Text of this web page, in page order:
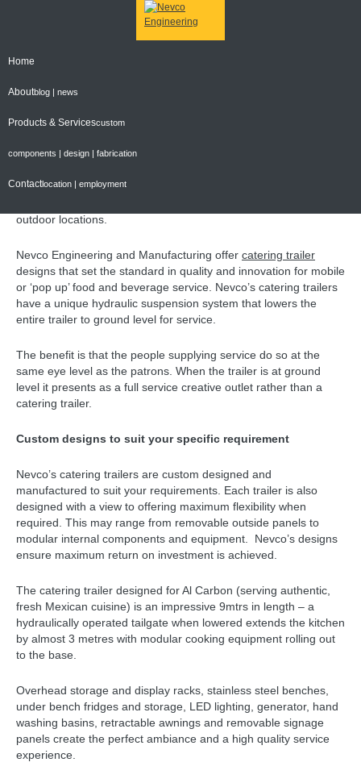
Home
Aboutblog | news
Products & Servicescustom
components | design | fabrication
Contactlocation | employment
REQUIREMENTS
here to stay. It is a unique way for food and beverage operators
outdoor locations.
Nevco Engineering and Manufacturing offer catering trailer
designs that set the standard in quality and innovation for mobile
or ‘pop up’ food and beverage service. Nevco’s catering trailers
have a unique hydraulic suspension system that lowers the
entire trailer to ground level for service.
The benefit is that the people supplying service do so at the
same eye level as the patrons. When the trailer is at ground
level it presents as a full service creative outlet rather than a
catering trailer.
Custom designs to suit your specific requirement
Nevco’s catering trailers are custom designed and
manufactured to suit your requirements. Each trailer is also
designed with a view to offering maximum flexibility when
required. This may range from removable outside panels to
modular internal components and equipment. Nevco’s designs
ensure maximum return on investment is achieved.
The catering trailer designed for Al Carbon (serving authentic,
fresh Mexican cuisine) is an impressive 9mtrs in length – a
hydraulically operated tailgate when lowered extends the kitchen
by almost 3 metres with modular cooking equipment rolling out
to the base.
Overhead storage and display racks, stainless steel benches,
under bench fridges and storage, LED lighting, generator, hand
washing basins, retractable awnings and removable signage
panels create the perfect ambiance and a high quality service
experience.